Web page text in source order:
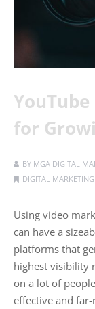
for
BY MGA DIGITAL
DIGITAL
Using video
can have a
platforms that
highest visibility
on a lot of
effective and